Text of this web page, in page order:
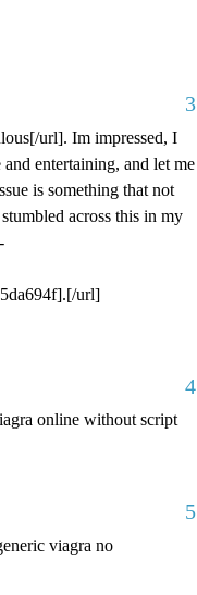
3
url]. Im impressed, I
entertaining, and let me
is something that not
across this in my
url]
4
online without script
5
viagra no